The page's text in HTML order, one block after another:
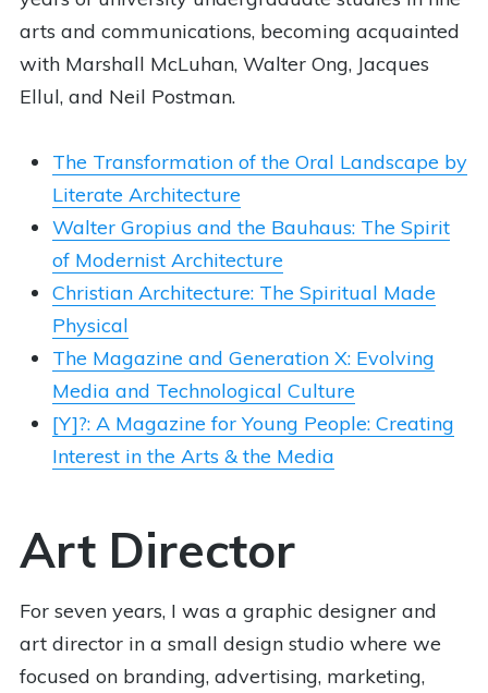
arts and communications, becoming acquainted
with Marshall McLuhan, Walter Ong, Jacques
Ellul, and Neil Postman.
The Transformation of the Oral Landscape by
Literate Architecture
Walter Gropius and the Bauhaus: The Spirit
of Modernist Architecture
Christian Architecture: The Spiritual Made
Physical
The Magazine and Generation X: Evolving
Media and Technological Culture
[Y]?: A Magazine for Young People: Creating
Interest in the Arts & the Media
Art Director
For seven years, I was a graphic designer and
art director in a small design studio where we
focused on branding, advertising, marketing,